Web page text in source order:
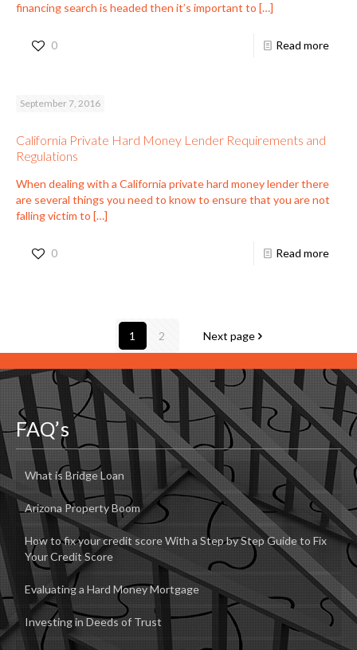
financing search is headed then it’s important to […]
0 Read more
September 7, 2016
California Private Hard Money Lender Requirements and
Regulations
When dealing with a California private hard money lender there
are several things you need to know to ensure that you are not
falling victim to […]
0 Read more
1 2 Next page
FAQ’s
What is Bridge Loan
Arizona Property Boom
How to fix your credit score With a Step by Step Guide to Fix
Your Credit Score
Evaluating a Hard Money Mortgage
Investing in Deeds of Trust